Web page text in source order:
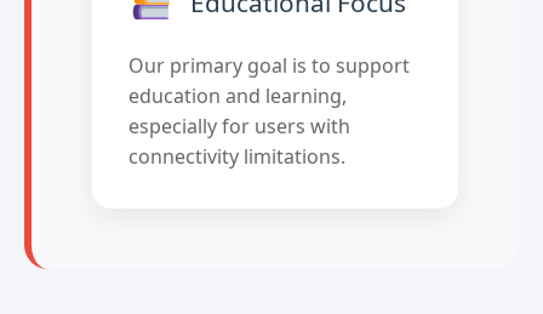
Our primary goal is to support
education and learning,
especially for users with
connectivity limitations.